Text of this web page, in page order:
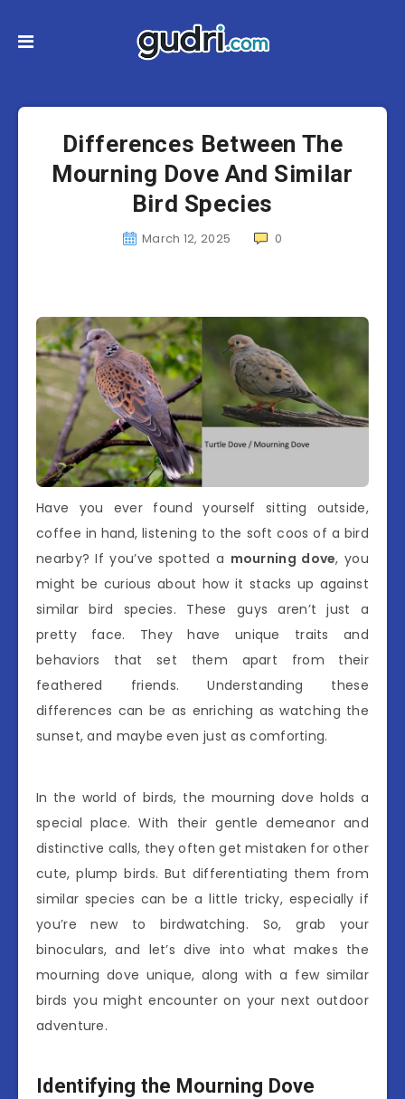
Differences Between The
Mourning Dove And Similar
Bird Species
March 12, 2025 0
Have you ever found yourself sitting outside,
coffee in hand, listening to the soft coos of a bird
nearby? If you’ve spotted a mourning dove, you
might be curious about how it stacks up against
similar bird species. These guys aren’t just a
pretty face. They have unique traits and
behaviors that set them apart from their
feathered friends. Understanding these
differences can be as enriching as watching the
sunset, and maybe even just as comforting.
In the world of birds, the mourning dove holds a
special place. With their gentle demeanor and
distinctive calls, they often get mistaken for other
cute, plump birds. But differentiating them from
similar species can be a little tricky, especially if
you’re new to birdwatching. So, grab your
binoculars, and let’s dive into what makes the
mourning dove unique, along with a few similar
birds you might encounter on your next outdoor
adventure.
Identifying the Mourning Dove